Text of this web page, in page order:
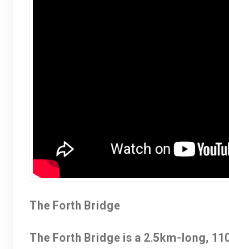
The Forth Bridge
The Forth Bridge is a 2.5km-long,